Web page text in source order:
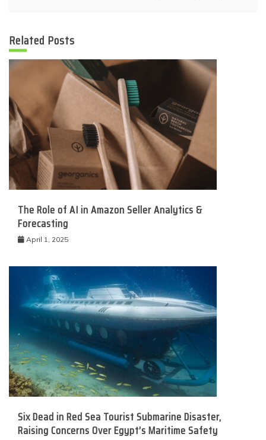
Related Posts
The Role of AI in Amazon Seller Analytics &
Forecasting
April 1, 2025
Six Dead in Red Sea Tourist Submarine Disaster,
Raising Concerns Over Egypt’s Maritime Safety